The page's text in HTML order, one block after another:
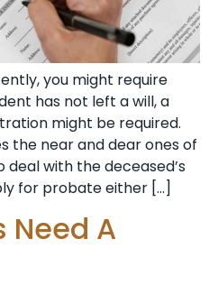
you might require
has not left a will, a
might be required.
the near and dear ones of
with the deceased’s
for probate either […]
Need A